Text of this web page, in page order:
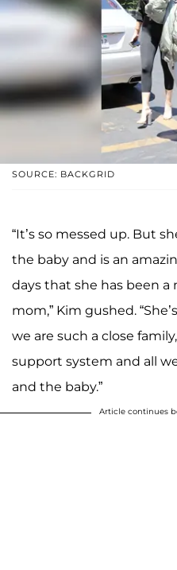
SOURCE: BACKGRID
“It’s so messed up. But
the baby and is an
days that she has been a
mom,” Kim gushed.
we are such a close
support system and all
and the baby.”
Article continues